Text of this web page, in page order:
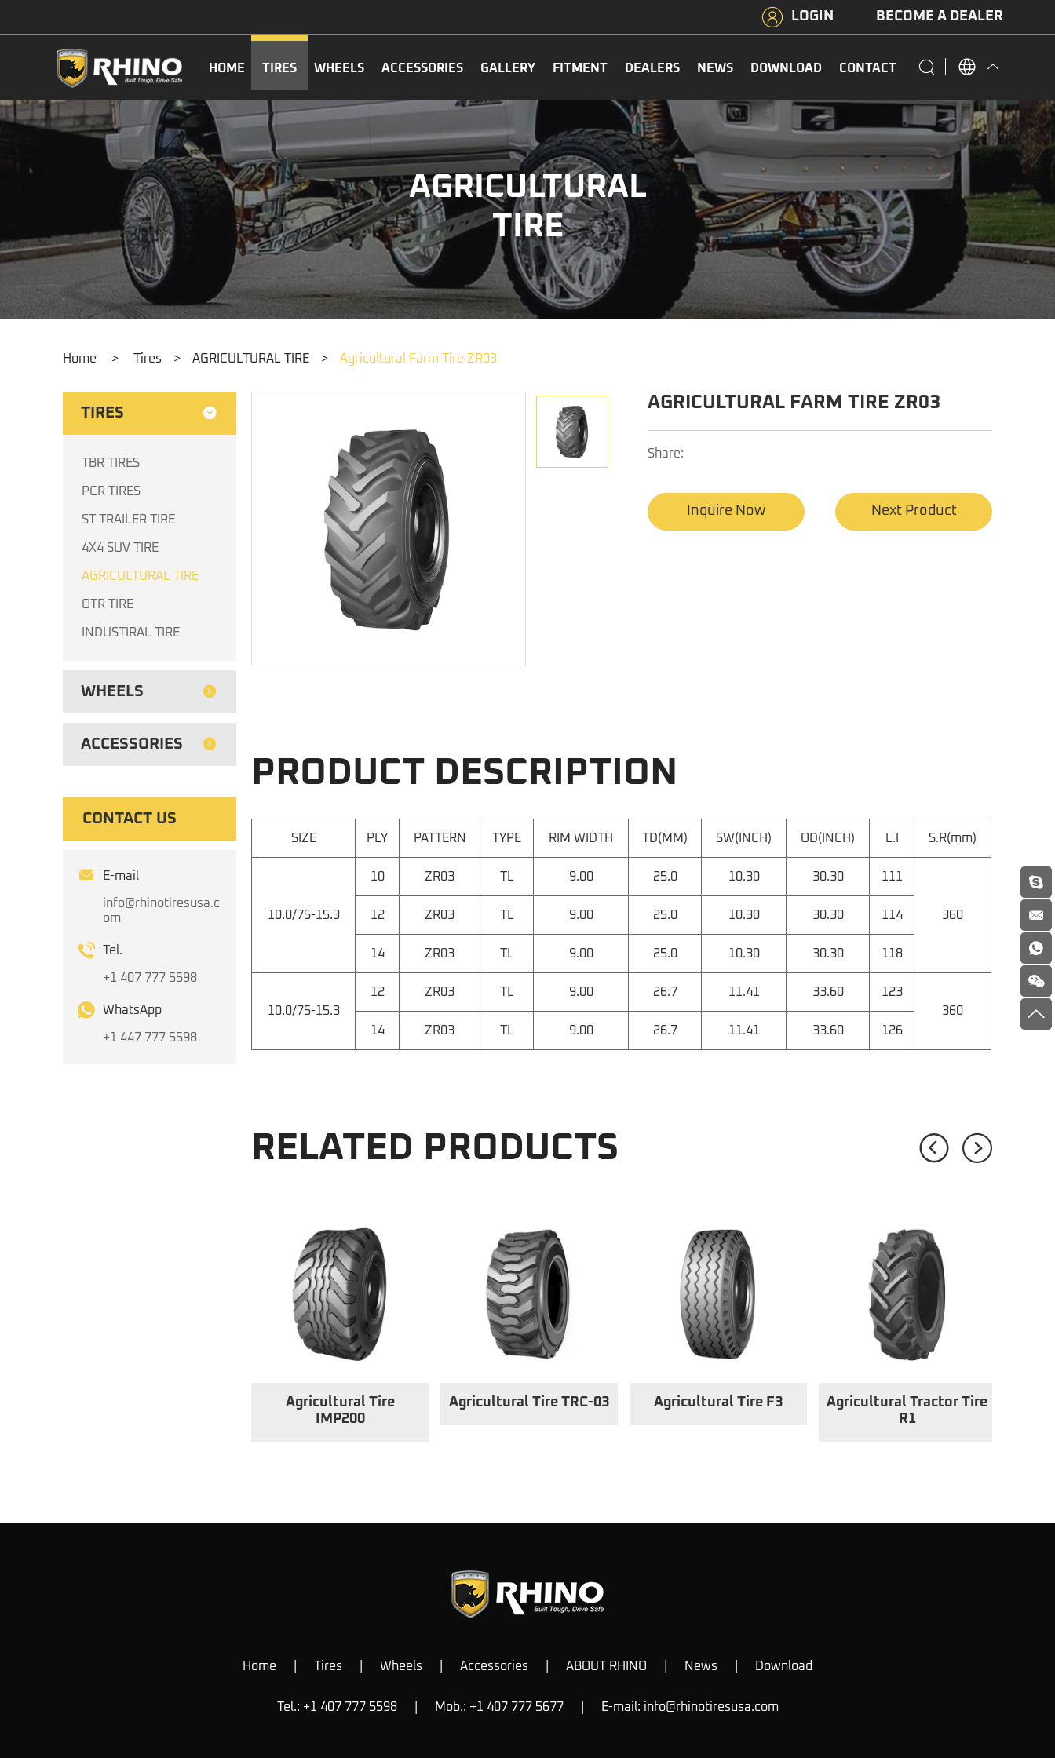
LOGIN BECOME A DEALER
HOME TIRES WHEELS ACCESSORIES GALLERY FITMENT DEALERS NEWS DOWNLOAD CONTACT
AGRICULTURAL
TIRE
Home > Tires > AGRICULTURAL TIRE > Agricultural Farm Tire ZR03
TIRES
TBR TIRES
PCR TIRES
ST TRAILER TIRE
4X4 SUV TIRE
AGRICULTURAL TIRE
OTR TIRE
INDUSTIRAL TIRE
WHEELS
ACCESSORIES
CONTACT US
E-mail
info@rhinotiresusa.c
om
Tel.
+1 407 777 5598
WhatsApp
+1 447 777 5598
AGRICULTURAL FARM TIRE ZR03
Share:
Inquire Now Next Product
PRODUCT DESCRIPTION
SIZE PLY PATTERN TYPE RIM WIDTH TD(MM) SW(INCH) OD(INCH) L.I S.R(mm)
10.0/75-15.3
10 ZR03 TL 9.00 25.0 10.30 30.30 111
360
12 ZR03 TL 9.00 25.0 10.30 30.30 114
14 ZR03 TL 9.00 25.0 10.30 30.30 118
10.0/75-15.3
12 ZR03 TL 9.00 26.7 11.41 33.60
123
360
14
ZR03 TL 9.00 26.7 11.41 33.60 126
RELATED PRODUCTS
Agricultural Tire
IMP200
Agricultural Tire TRC-03 Agricultural Tire F3
Agricultural Tractor Tire
R1
Home Tires Wheels Accessories ABOUT RHINO News Download
Tel.: +1 407 777 5598 Mob.: +1 407 777 5677 E-mail: info@rhinotiresusa.com